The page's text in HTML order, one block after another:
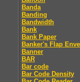
Banda
Banding
Bandwidth
Bank
Bank Paper
Banker's Flap
Banner
BAR
Bar code
Bar Code Density